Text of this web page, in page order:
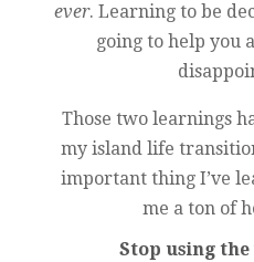
ever. Learning to be
going to help you
Those two learnings
my island life
important thing I’ve
me a ton of
Stop using the